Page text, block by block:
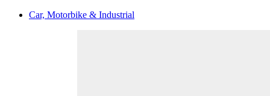
Car, Motorbike & Industrial